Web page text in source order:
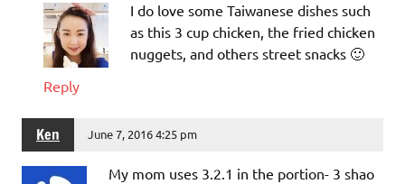
I do love some Taiwanese dishes such
as this 3 cup chicken, the fried chicken
nuggets, and others street snacks 🙂
Reply
Ken June 7, 2016 4:25 pm
My mom uses 3.2.1 in the portion- 3 shao